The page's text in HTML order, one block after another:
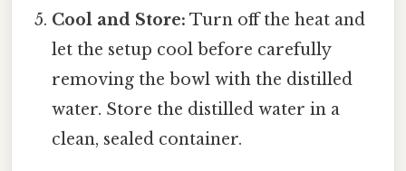
Cool and Store: Turn off the heat and
let the setup cool before carefully
removing the bowl with the distilled
water. Store the distilled water in a
clean, sealed container.